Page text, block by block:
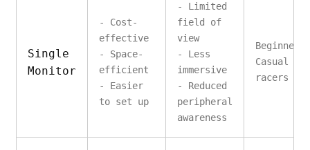
Single
Monitor
- Cost-
effective
- Space-
efficient
- Easier
to set up
- Limited
field of
view
- Less
immersive
- Reduced
peripheral
awareness
Beginners
Casual sim
racers